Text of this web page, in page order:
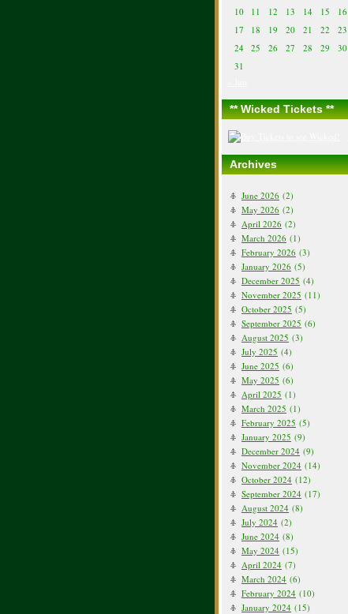
10 11 12 13 14 15
16
17
18 19 20 21 22
23
24
25 26 27 28 29
30
31
** Wicked Tickets **
Archives
June 2026 (2)
May 2026 (2)
April 2026 (2)
March 2026 (1)
February 2026 (3)
January 2026 (5)
December 2025 (4)
November 2025 (11)
October 2025 (5)
September 2025 (6)
August 2025 (3)
July 2025 (4)
June 2025 (6)
May 2025 (6)
April 2025 (1)
March 2025 (1)
February 2025 (5)
January 2025 (9)
December 2024 (9)
November 2024 (14)
October 2024 (12)
September 2024 (17)
August 2024 (8)
July 2024 (2)
June 2024 (8)
May 2024 (15)
April 2024 (7)
March 2024 (6)
February 2024 (10)
January 2024 (15)